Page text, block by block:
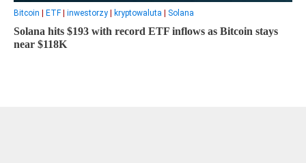
Bitcoin ETF| inwestorzy kryptowaluta Solana
Solana hits $193 with record ETF inflows as Bitcoin stays
near $118K